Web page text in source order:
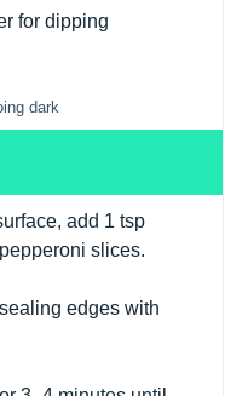
for dipping
dark
add 1 tsp
slices.
edges with